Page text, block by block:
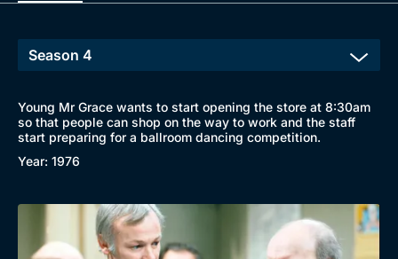
Young Mr Grace wants to start opening the store at 8:30am
so that people can shop on the way to work and the staff
start preparing for a ballroom dancing competition.
Year: 1976